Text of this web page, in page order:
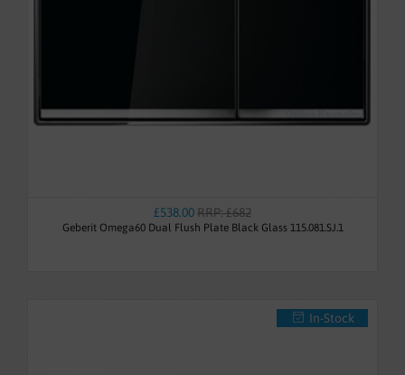
£538.00RRP: £682
Geberit Omega60 Dual Flush Plate Black Glass 115.081.SJ.1
In-Stock